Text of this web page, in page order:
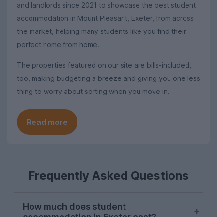
and landlords since 2021 to showcase the best student
accommodation in Mount Pleasant, Exeter, from across
the market, helping many students like you find their
perfect home from home.
The properties featured on our site are bills-included,
too, making budgeting a breeze and giving you one less
thing to worry about sorting when you move in.
Read more
Frequently Asked Questions
How much does student